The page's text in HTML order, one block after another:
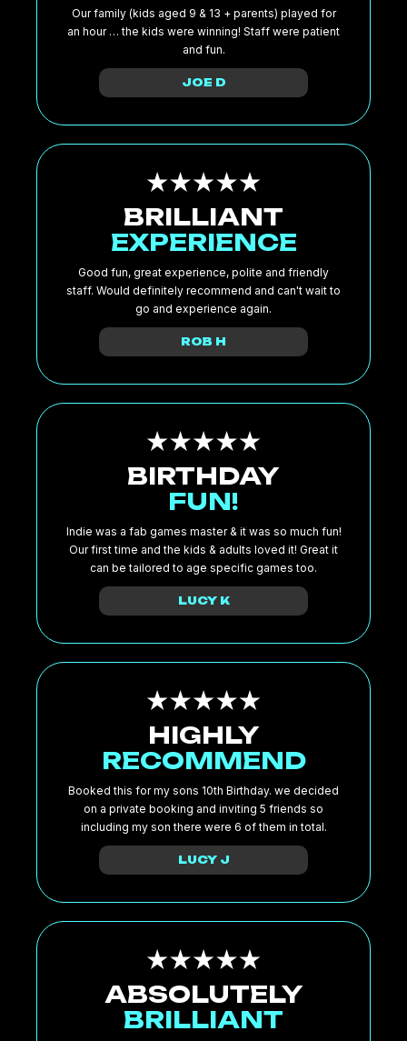
Our family (kids aged 9 & 13 + parents) played for
an hour … the kids were winning! Staff were patient
and fun.
JOE D
BRILLIANT
EXPERIENCE
Good fun, great experience, polite and friendly
staff. Would definitely recommend and can't wait to
go and experience again.
ROB H
BIRTHDAY
FUN!
Indie was a fab games master & it was so much fun!
Our first time and the kids & adults loved it! Great it
can be tailored to age specific games too.
LUCY K
HIGHLY
RECOMMEND
Booked this for my sons 10th Birthday. we decided
on a private booking and inviting 5 friends so
including my son there were 6 of them in total.
LUCY J
ABSOLUTELY
BRILLIANT